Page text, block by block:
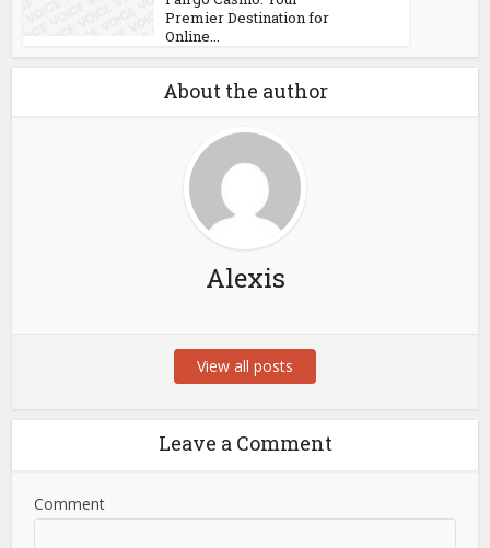
Premier Destination for
Online...
About the author
Alexis
View all posts
Leave a Comment
Comment